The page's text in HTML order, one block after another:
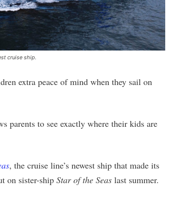
cruise ship.
extra peace of mind when they sail on
parents to see exactly where their kids are
, the cruise line’s newest ship that made its
on sister-ship Star of the Seas last summer.